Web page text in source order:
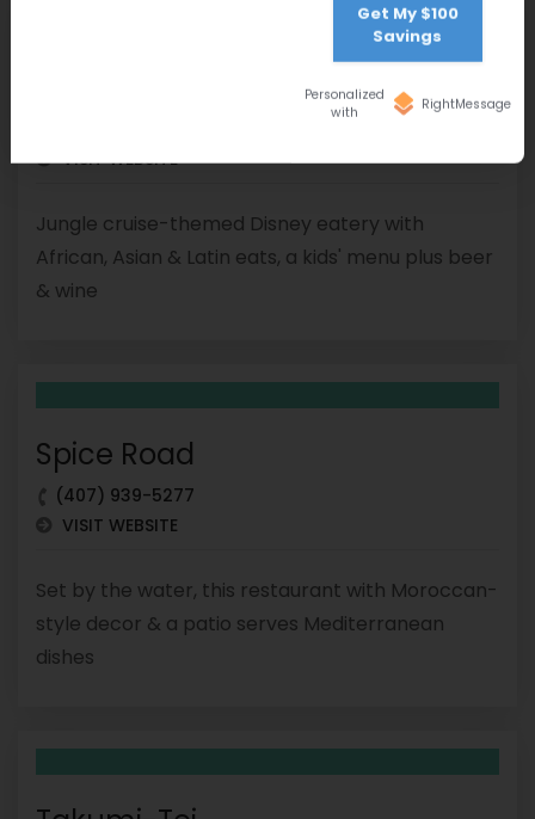
VISIT WEBSITE
Jungle cruise-themed Disney eatery with
African, Asian & Latin eats, a kids' menu plus beer
& wine
Spice Road
(407) 939-5277
VISIT WEBSITE
Set by the water, this restaurant with Moroccan-
style decor & a patio serves Mediterranean
dishes
Get My $100
Savings
Personalized
with
RightMessage